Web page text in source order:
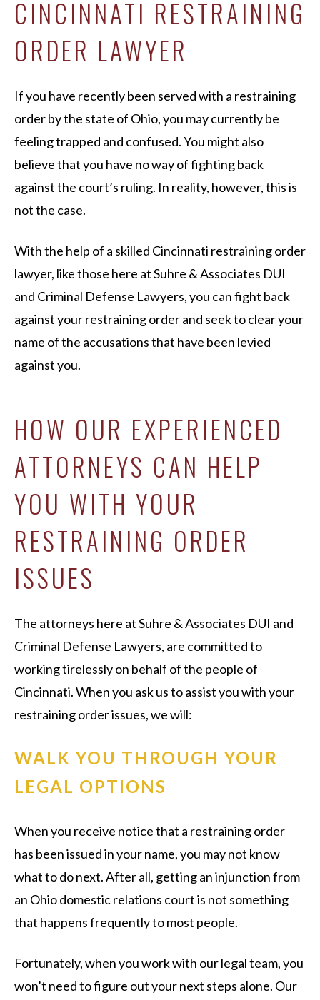
CINCINNATI RESTRAINING
ORDER LAWYER
If you have recently been served with a restraining
order by the state of Ohio, you may currently be
feeling trapped and confused. You might also
believe that you have no way of fighting back
against the court’s ruling. In reality, however, this is
not the case.
With the help of a skilled Cincinnati restraining order
lawyer, like those here at Suhre & Associates DUI
and Criminal Defense Lawyers, you can fight back
against your restraining order and seek to clear your
name of the accusations that have been levied
against you.
HOW OUR EXPERIENCED
ATTORNEYS CAN HELP
YOU WITH YOUR
RESTRAINING ORDER
ISSUES
The attorneys here at Suhre & Associates DUI and
Criminal Defense Lawyers, are committed to
working tirelessly on behalf of the people of
Cincinnati. When you ask us to assist you with your
restraining order issues, we will:
WALK YOU THROUGH YOUR
LEGAL OPTIONS
When you receive notice that a restraining order
has been issued in your name, you may not know
what to do next. After all, getting an injunction from
an Ohio domestic relations court is not something
that happens frequently to most people.
Fortunately, when you work with our legal team, you
won’t need to figure out your next steps alone. Our